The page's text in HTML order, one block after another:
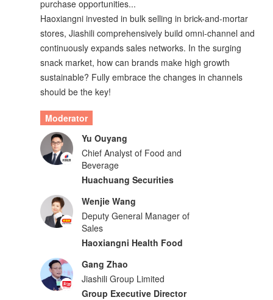
purchase opportunities...
Haoxiangni invested in bulk selling in brick-and-mortar
stores, Jiashili comprehensively build omni-channel and
continuously expands sales networks. In the surging
snack market, how can brands make high growth
sustainable? Fully embrace the changes in channels
should be the key!
Moderator
Yu Ouyang
Chief Analyst of Food and
Beverage
Huachuang Securities
Wenjie Wang
Deputy General Manager of
Sales
Haoxiangni Health Food
Gang Zhao
Jiashili Group Limited
Group Executive Director